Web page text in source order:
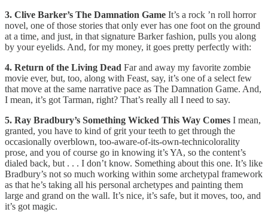
3. Clive Barker’s The Damnation Game It’s a rock ’n roll horror
novel, one of those stories that only ever has one foot on the ground
at a time, and just, in that signature Barker fashion, pulls you along
by your eyelids. And, for my money, it goes pretty perfectly with:
4. Return of the Living Dead Far and away my favorite zombie
movie ever, but, too, along with Feast, say, it’s one of a select few
that move at the same narrative pace as The Damnation Game. And,
I mean, it’s got Tarman, right? That’s really all I need to say.
5. Ray Bradbury’s Something Wicked This Way Comes I mean,
granted, you have to kind of grit your teeth to get through the
occasionally overblown, too-aware-of-its-own-technicolorality
prose, and you of course go in knowing it’s YA, so the content’s
dialed back, but . . . I don’t know. Something about this one. It’s like
Bradbury’s not so much working within some archetypal framework
as that he’s taking all his personal archetypes and painting them
large and grand on the wall. It’s nice, it’s safe, but it moves, too, and
it’s got magic.